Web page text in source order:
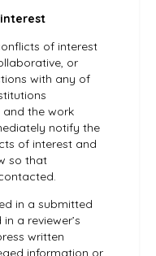
of interest
or
with any of
the work
notify the
of interest and
so that
in a submitted
a reviewer’s
written
information or